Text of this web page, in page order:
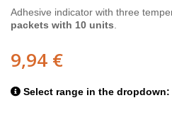
Adhesive indicator with three
packets with 10 units.
9,94 €
Select range in the dropdown: